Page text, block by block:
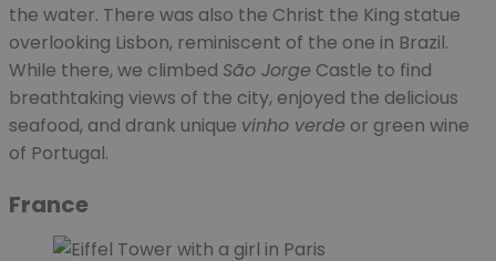
the water. There was also the Christ the King statue
overlooking Lisbon, reminiscent of the one in Brazil.
While there, we climbed São Jorge Castle to find
breathtaking views of the city, enjoyed the delicious
seafood, and drank unique vinho verde or green wine
of Portugal.
France